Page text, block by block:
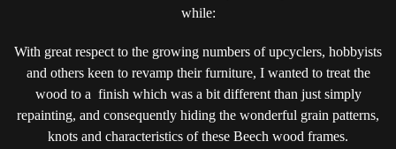
while:
With great respect to the growing numbers of upcyclers, hobbyists
and others keen to revamp their furniture, I wanted to treat the
wood to a finish which was a bit different than just simply
repainting, and consequently hiding the wonderful grain patterns,
knots and characteristics of these Beech wood frames.